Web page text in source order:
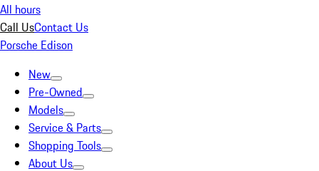
All hours
Call UsContact Us
Porsche Edison
New
Pre-Owned
Models
Service & Parts
Shopping Tools
About Us